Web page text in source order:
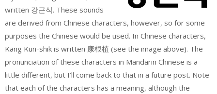
written 강근식. These sounds
are derived from Chinese characters, however, so for some
purposes the Chinese would be used. In Chinese characters,
Kang Kun-shik is written 康根植 (see the image above). The
pronunciation of these characters in Mandarin Chinese is a
little different, but I’ll come back to that in a future post. Note
that each of the characters has a meaning, although the